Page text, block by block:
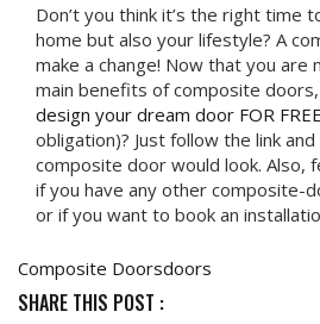
Don’t you think it’s the right time
home but also your lifestyle? A
make a change! Now that you are
main benefits of composite
design your dream door FOR FREE
obligation)? Just follow the link
composite door would look. Also,
if you have any other composite-
or if you want to book an
Composite Doorsdoors
SHARE THIS POST :